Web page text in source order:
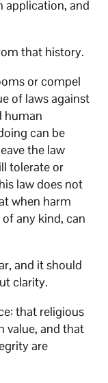
application, and
that history.
or compel
of laws against
human
can be
the law
tolerate or
law does not
when harm
any kind, can
and it should
clarity.
that religious
value, and that
are